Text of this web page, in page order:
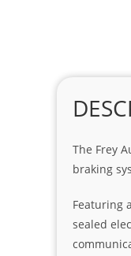
The Frey
braking
Featuring
sealed